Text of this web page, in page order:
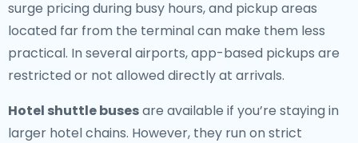
surge pricing during busy hours, and pickup areas
located far from the terminal can make them less
practical. In several airports, app-based pickups are
restricted or not allowed directly at arrivals.
Hotel shuttle busesare available if you’re staying in
larger hotel chains. However, they run on strict